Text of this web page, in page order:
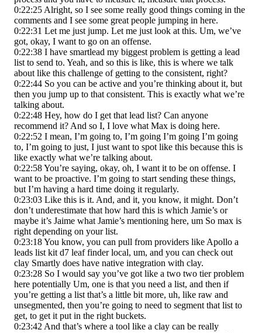
0:22:25 Alright, so I see some really good things coming in the
comments and I see some great people jumping in here.
0:22:31 Let me just jump. Let me just look at this. Um, we’ve
got, okay, I want to go on an offense.
0:22:38 I have smartlead my biggest problem is getting a lead
list to send to. Yeah, and so this is like, this is where we talk
about like this challenge of getting to the consistent, right?
0:22:44 So you can be active and you’re thinking about it, but
then you jump up to that consistent. This is exactly what we’re
talking about.
0:22:48 Hey, how do I get that lead list? Can anyone
recommend it? And so I, I love what Max is doing here.
0:22:52 I mean, I’m going to, I’m going I’m going I’m going
to, I’m going to just, I just want to spot like this because this is
like exactly what we’re talking about.
0:22:58 You’re saying, okay, oh, I want it to be on offense. I
want to be proactive. I’m going to start sending these things,
but I’m having a hard time doing it regularly.
0:23:03 Like this is it. And, and it, you know, it might. Don’t
don’t underestimate that how hard this is which Jamie’s or
maybe it’s Jaime what Jamie’s mentioning here, um So max is
right depending on your list.
0:23:18 You know, you can pull from providers like Apollo a
leads list kit d7 leaf finder local, um, and you can check out
clay Smartly does have native integration with clay.
0:23:28 So I would say you’ve got like a two two tier problem
here potentially Um, one is that you need a list, and then if
you’re getting a list that’s a little bit more, uh, like raw and
unsegmented, then you’re going to need to segment that list to
get, to get it put in the right buckets.
0:23:42 And that’s where a tool like a clay can be really